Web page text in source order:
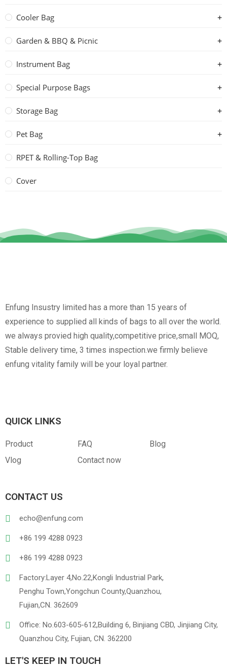
Cooler Bag
Garden & BBQ & Picnic
Instrument Bag
Special Purpose Bags
Storage Bag
Pet Bag
RPET & Rolling-Top Bag
Cover
Enfung Insustry limited has a more than 15 years of
experience to supplied all kinds of bags to all over the world.
we always provied high quality,competitive price,small MOQ,
Stable delivery time, 3 times inspection.we firmly believe
enfung vitality family will be your loyal partner.
QUICK LINKS
Product FAQ
Blog
Vlog
Contact now
CONTACT US
echo@enfung.com
+86 199 4288 0923
+86 199 4288 0923
Factory:Layer 4,No.22,Kongli Industrial Park,
Penghu Town,Yongchun County,Quanzhou,
Fujian,CN. 362609
Office: No.603-605-612,Building 6, Binjiang CBD, Jinjiang City,
Quanzhou City, Fujian, CN. 362200
LET'S KEEP IN TOUCH